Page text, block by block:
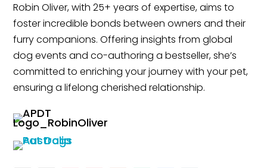
Robin Oliver, with 25+ years of expertise, aims to
foster incredible bonds between owners and their
furry companions. Offering insights from global
dog events and co-authoring a bestseller, she’s
committed to enriching your journey with your pet,
ensuring a lifelong cherished relationship.